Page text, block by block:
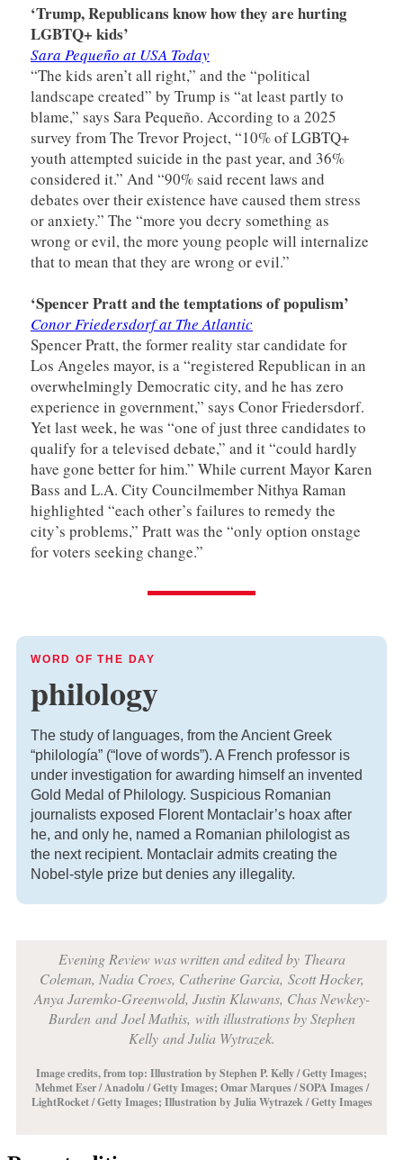
‘Trump, Republicans know how they are hurting
LGBTQ+ kids’
Sara Pequeño at USA Today
“The kids aren’t all right,” and the “political
landscape created” by Trump is “at least partly to
blame,” says Sara Pequeño. According to a 2025
survey from The Trevor Project, “10% of LGBTQ+
youth attempted suicide in the past year, and 36%
considered it.” And “90% said recent laws and
debates over their existence have caused them stress
or anxiety.” The “more you decry something as
wrong or evil, the more young people will internalize
that to mean that they are wrong or evil.”
‘Spencer Pratt and the temptations of populism’
Conor Friedersdorf at The Atlantic
Spencer Pratt, the former reality star candidate for
Los Angeles mayor, is a “registered Republican in an
overwhelmingly Democratic city, and he has zero
experience in government,” says Conor Friedersdorf.
Yet last week, he was “one of just three candidates to
qualify for a televised debate,” and it “could hardly
have gone better for him.” While current Mayor Karen
Bass and L.A. City Councilmember Nithya Raman
highlighted “each other’s failures to remedy the
city’s problems,” Pratt was the “only option onstage
for voters seeking change.”
WORD OF THE DAY
philology
The study of languages, from the Ancient Greek
“philología” (“love of words”). A French professor is
under investigation for awarding himself an invented
Gold Medal of Philology. Suspicious Romanian
journalists exposed Florent Montaclair’s hoax after
he, and only he, named a Romanian philologist as
the next recipient. Montaclair admits creating the
Nobel-style prize but denies any illegality.
Evening Review was written and edited byTheara
Coleman, Nadia Croes, Catherine Garcia, Scott Hocker,
Anya Jaremko-Greenwold, Justin Klawans, Chas Newkey-
Burden and Joel Mathis, with illustrations byStephen
Kellyand Julia Wytrazek.
Image credits, from top: Illustration by Stephen P. Kelly / Getty Images;
Mehmet Eser / Anadolu / Getty Images; Omar Marques / SOPA Images /
LightRocket / Getty Images; Illustration by Julia Wytrazek / Getty Images